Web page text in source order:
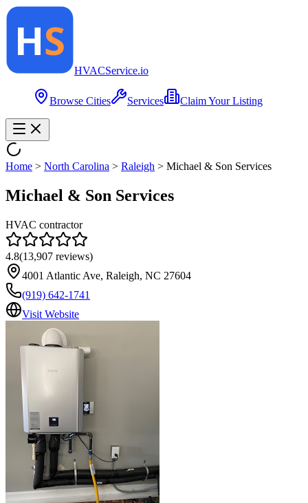
HVACService.io
Browse Cities Services Claim Your Listing
Home > North Carolina > Raleigh > Michael & Son Services
Michael & Son Services
HVAC contractor
4.8(13,907 reviews)
4001 Atlantic Ave, Raleigh, NC 27604
(919) 642-1741
Visit Website